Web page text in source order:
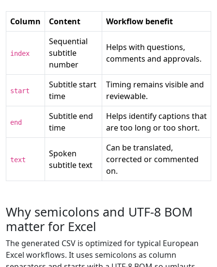
Column Content Workflow benefit
index
Sequential
subtitle
number
Helps with questions,
comments and approvals.
start
Subtitle start
time
Timing remains visible and
reviewable.
end
Subtitle end
time
Helps identify captions that
are too long or too short.
text
Spoken
subtitle text
Can be translated,
corrected or commented
on.
Why semicolons and UTF-8 BOM
matter for Excel
The generated CSV is optimized for typical European
Excel workflows. It uses semicolons as column